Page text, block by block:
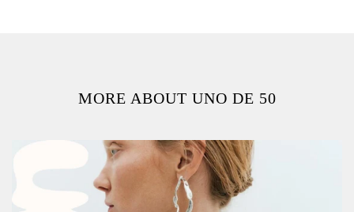
MORE ABOUT UNO DE 50